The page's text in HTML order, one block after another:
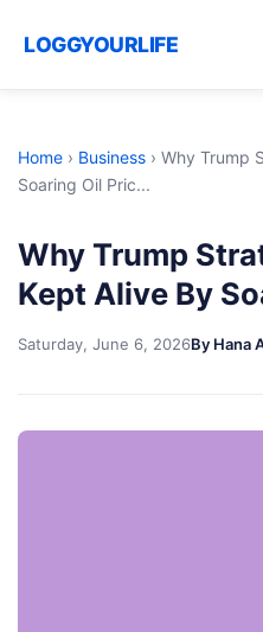
LOGGYOURLIFE
Home › Business › Why Trump
Soaring Oil Pric...
Why Trump
Kept Alive By
Saturday, June 6, 2026By Hana